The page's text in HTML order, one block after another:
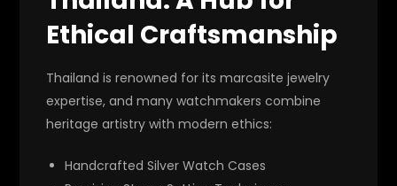
Ethical Craftsmanship
Thailand is renowned for its marcasite jewelry
expertise, and many watchmakers combine
heritage artistry with modern ethics:
Handcrafted Silver Watch Cases